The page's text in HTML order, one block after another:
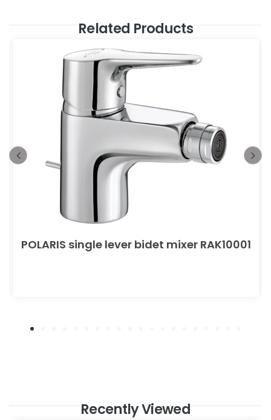
Related Products
POLARIS single lever bidet mixer RAK10001
Recently Viewed